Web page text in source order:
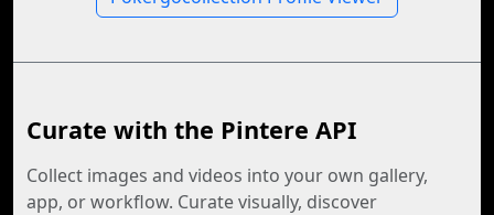
Curate with the Pintere API
Collect images and videos into your own gallery,
app, or workflow. Curate visually, discover